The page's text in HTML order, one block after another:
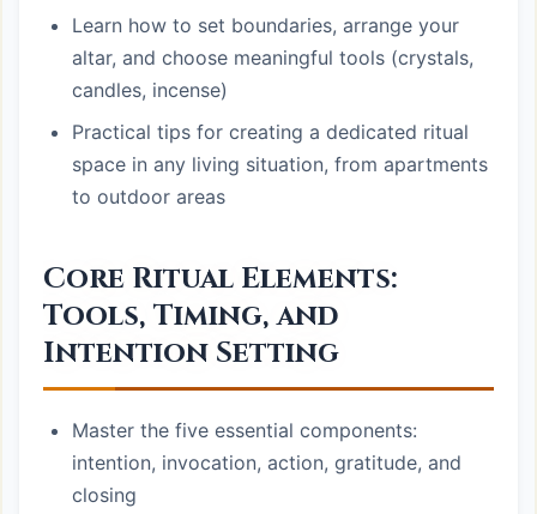
Learn how to set boundaries, arrange your
altar, and choose meaningful tools (crystals,
candles, incense)
Practical tips for creating a dedicated ritual
space in any living situation, from apartments
to outdoor areas
Core Ritual Elements:
Tools, Timing, and
Intention Setting
Master the five essential components:
intention, invocation, action, gratitude, and
closing